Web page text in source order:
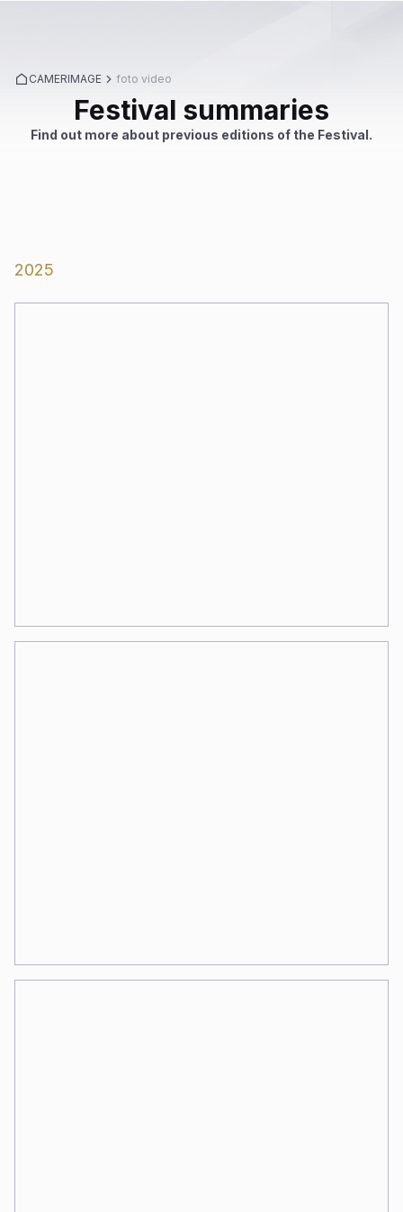
CAMERIMAGE foto video
Festival summaries
Find out more about previous editions of the Festival.
2025